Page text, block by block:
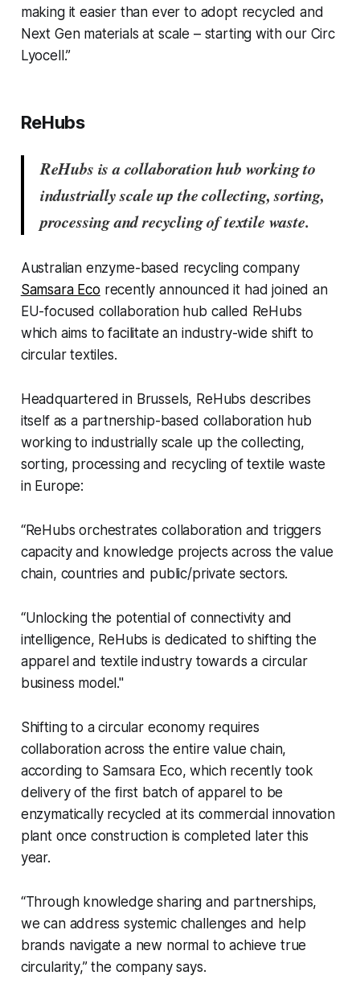
making it easier than ever to adopt recycled and
Next Gen materials at scale – starting with our Circ
Lyocell.”
ReHubs
ReHubs is a collaboration hub working to
industrially scale up the collecting, sorting,
processing and recycling of textile waste.
Australian enzyme-based recycling company
Samsara Eco recently announced it had joined an
EU-focused collaboration hub called ReHubs
which aims to facilitate an industry-wide shift to
circular textiles.
Headquartered in Brussels, ReHubs describes
itself as a partnership-based collaboration hub
working to industrially scale up the collecting,
sorting, processing and recycling of textile waste
in Europe:
“ReHubs orchestrates collaboration and triggers
capacity and knowledge projects across the value
chain, countries and public/private sectors.
“Unlocking the potential of connectivity and
intelligence, ReHubs is dedicated to shifting the
apparel and textile industry towards a circular
business model."
Shifting to a circular economy requires
collaboration across the entire value chain,
according to Samsara Eco, which recently took
delivery of the first batch of apparel to be
enzymatically recycled at its commercial innovation
plant once construction is completed later this
year.
“Through knowledge sharing and partnerships,
we can address systemic challenges and help
brands navigate a new normal to achieve true
circularity,” the company says.